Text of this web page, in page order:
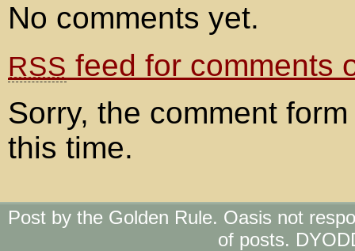
No comments yet.
RSS feed for comments
Sorry, the comment
this time.
Post by the Golden Rule. Oasis not
of posts.